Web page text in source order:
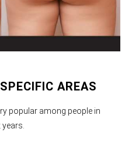
AREAS
popular among people in